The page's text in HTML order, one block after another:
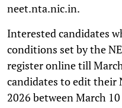
neet.nta.nic.in.
Interested candidates
conditions set by the
register online till
candidates to edit their
2026 between March